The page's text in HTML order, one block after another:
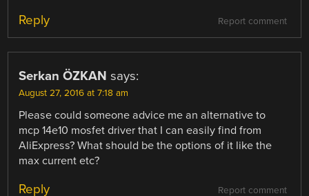
Report comment
Reply
Serkan ÖZKAN says:
August 27, 2016 at 7:18 am
Please could someone advice me an alternative to
mcp 14e10 mosfet driver that I can easily find from
AliExpress? What should be the options of it like the
max current etc?
Report comment
Reply